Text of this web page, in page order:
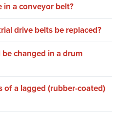
in a conveyor belt?
drive belts be replaced?
changed in a drum
of a lagged (rubber-coated)